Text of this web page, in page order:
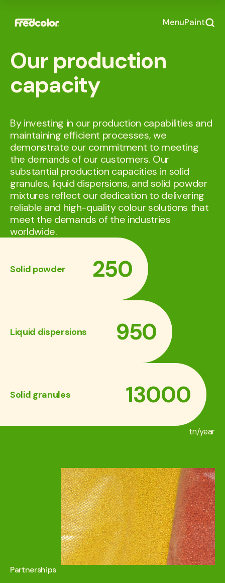
MenuPaint
Our production
capacity
By investing in our production capabilities and
maintaining efficient processes, we
demonstrate our commitment to meeting
the demands of our customers. Our
substantial production capacities in solid
granules, liquid dispersions, and solid powder
mixtures reflect our dedication to delivering
reliable and high-quality colour solutions that
meet the demands of the industries
worldwide.
Solid powder 250
Liquid dispersions 950
Solid granules 13000
tn/year
Partnerships